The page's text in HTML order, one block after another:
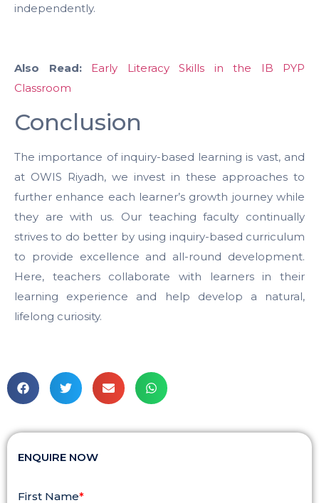
independently.
Also Read: Early Literacy Skills in the IB PYP
Classroom
Conclusion
The importance of inquiry-based learning is vast, and
at OWIS Riyadh, we invest in these approaches to
further enhance each learner’s growth journey while
they are with us. Our teaching faculty continually
strives to do better by using inquiry-based curriculum
to provide excellence and all-round development.
Here, teachers collaborate with learners in their
learning experience and help develop a natural,
lifelong curiosity.
ENQUIRE NOW